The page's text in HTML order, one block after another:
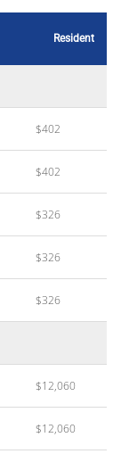
Resident
$402
$402
$326
$326
$326
$12,060
$12,060